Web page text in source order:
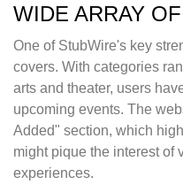
WIDE ARRAY
One of StubWire's key
covers. With categories
arts and theater, users
upcoming events. The
Added" section, which
might pique the interest of
experiences.